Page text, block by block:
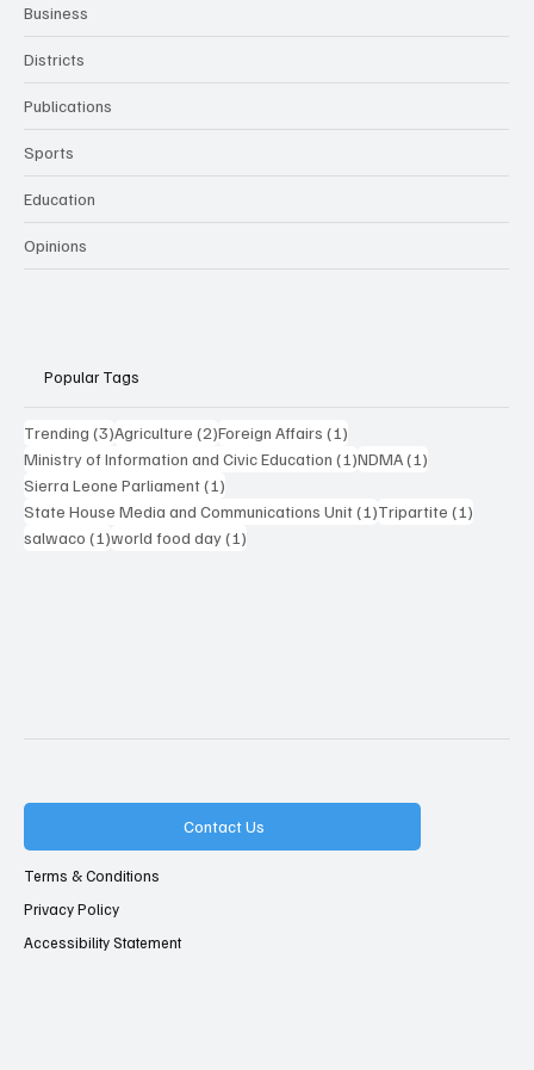
Business
Districts
Publications
Sports
Education
Opinions
Popular Tags
Trending (3)3 posts
Agriculture (2)2 posts
Foreign Affairs (1)
Ministry of Information and Civic Education (1)1 post
NDMA(1)
Sierra Leone Parliament(1)
State House Media and Communications Unit(1)1 post
Tripartite (1)
salwaco (1)1 post
world food day(1)
Contact Us
Terms & Conditions
Privacy Policy
Accessibility Statement